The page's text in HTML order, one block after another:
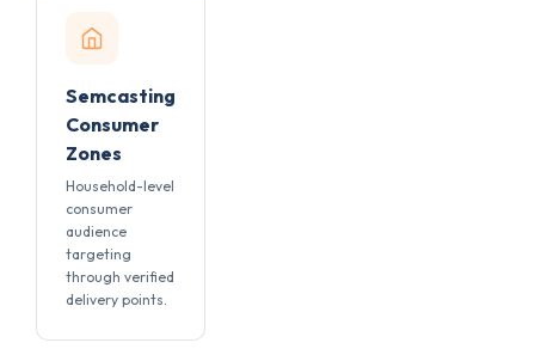
Semcasting
Consumer
Zones
Household-level
consumer
audience
targeting
through verified
delivery points.